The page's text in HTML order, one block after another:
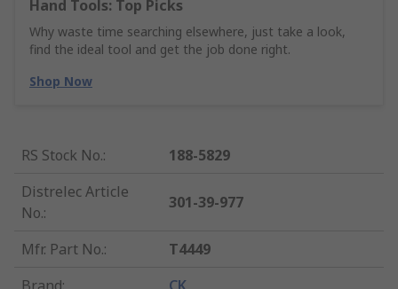
Hand Tools: Top Picks
Why waste time searching elsewhere, just take a look,
find the ideal tool and get the job done right.
Shop Now
RS Stock No.:
188-5829
Distrelec Article
No.:
301-39-977
Mfr. Part No.:
T4449